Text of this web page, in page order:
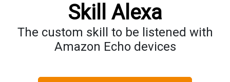
Skill Alexa
The custom skill to be listened with
Amazon Echo devices